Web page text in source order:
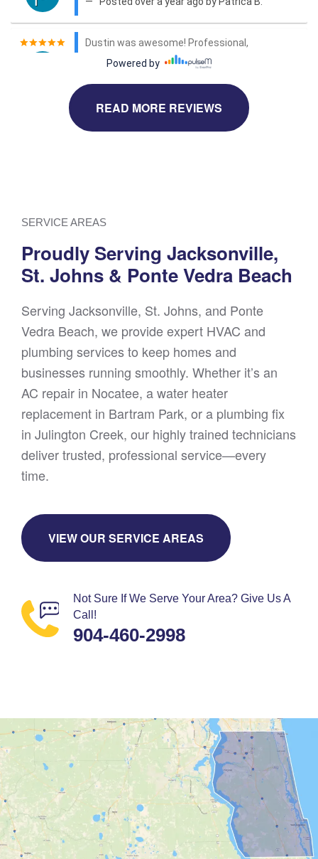
READ MORE REVIEWS
SERVICE AREAS
Proudly Serving Jacksonville,
St. Johns & Ponte Vedra Beach
Serving Jacksonville, St. Johns, and Ponte
Vedra Beach, we provide expert HVAC and
plumbing services to keep homes and
businesses running smoothly. Whether it’s an
AC repair in Nocatee, a water heater
replacement in Bartram Park, or a plumbing fix
in Julington Creek, our highly trained technicians
deliver trusted, professional service—every
time.
VIEW OUR SERVICE AREAS
Not Sure If We Serve Your Area? Give Us A
Call!
904-460-2998